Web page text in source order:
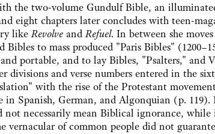
two-volume Gundulf Bible, an
eight chapters later concludes with teen-
likeRevolve andRefuel. In between she
Bibles to mass produced "Paris Bibles"
portable, and to lay Bibles, "Psalters,"
divisions and verse numbers entered in the
with the rise of the Protestant
in Spanish, German, and Algonquian (p.
necessarily mean Biblical ignorance, while
vernacular of common people did not